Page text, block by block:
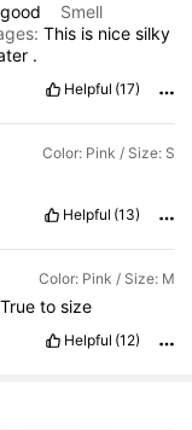
good
Smell
This is nicesilky
.
Helpful (17)
Color: Pink / Size: S
Helpful (13)
Color: Pink / Size: M
True to size
Helpful (12)